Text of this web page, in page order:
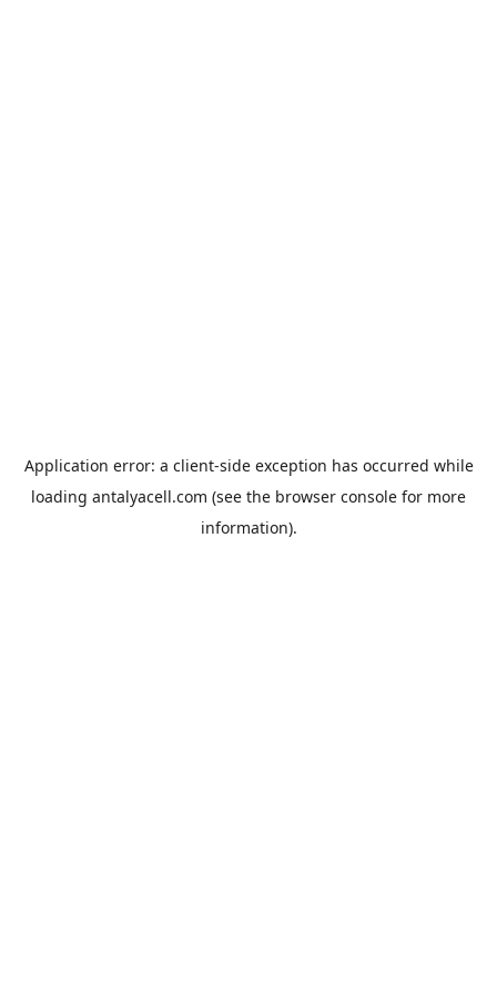
Application error: a client-side exception has occurred while
loading antalyacell.com (see the browser console for more
information).